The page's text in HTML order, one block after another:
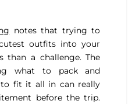
notes that trying to
outfits into your
than a challenge. The
what to pack and
fit it all in can really
before the trip.